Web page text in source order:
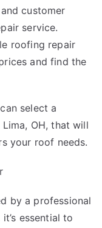
customer
service.
roofing repair
and find the
select a
OH, that will
your roof needs.
by a professional
essential to